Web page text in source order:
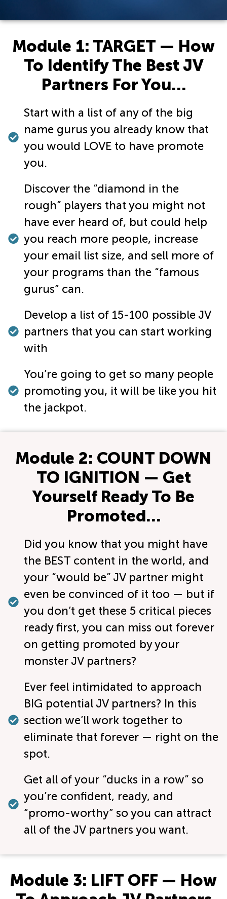
Module 1: TARGET — How
To Identify The Best JV
Partners For You…
Start with a list of any of the big
name gurus you already know that
you would LOVE to have promote
you.
Discover the “diamond in the
rough” players that you might not
have ever heard of, but could help
you reach more people, increase
your email list size, and sell more of
your programs than the “famous
gurus” can.
Develop a list of 15-100 possible JV
partners that you can start working
with
You’re going to get so many people
promoting you, it will be like you hit
the jackpot.
Module 2: COUNT DOWN
TO IGNITION — Get
Yourself Ready To Be
Promoted…
Did you know that you might have
the BEST content in the world, and
your “would be” JV partner might
even be convinced of it too — but if
you don’t get these 5 critical pieces
ready first, you can miss out forever
on getting promoted by your
monster JV partners?
Ever feel intimidated to approach
BIG potential JV partners? In this
section we’ll work together to
eliminate that forever — right on the
spot.
Get all of your “ducks in a row” so
you’re confident, ready, and
“promo-worthy” so you can attract
all of the JV partners you want.
Module 3: LIFT OFF — How